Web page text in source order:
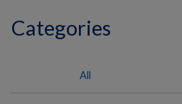
Categories
All